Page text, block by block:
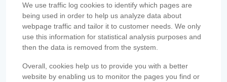
We use traffic log cookies to identify which pages are
being used in order to help us analyze data about
webpage traffic and tailor it to customer needs. We only
use this information for statistical analysis purposes and
then the data is removed from the system.
Overall, cookies help us to provide you with a better
website by enabling us to monitor the pages you find or